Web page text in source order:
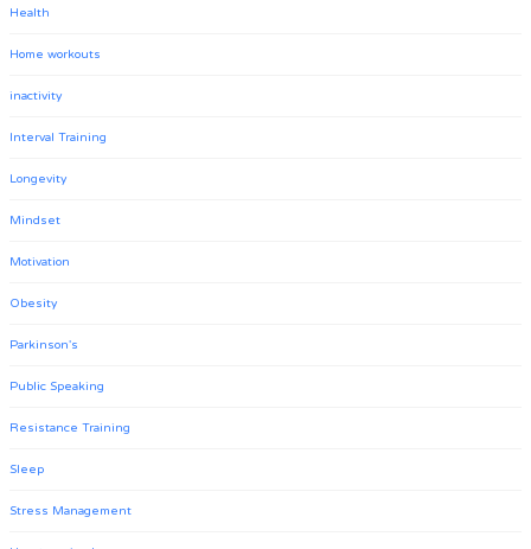
Health
Home workouts
inactivity
Interval Training
Longevity
Mindset
Motivation
Obesity
Parkinson's
Public Speaking
Resistance Training
Sleep
Stress Management